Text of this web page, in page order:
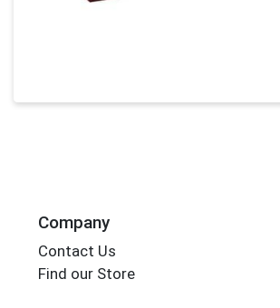
Company
Contact Us
Find our Store